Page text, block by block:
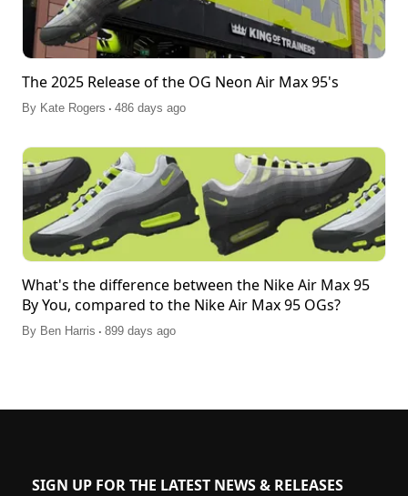
The 2025 Release of the OG Neon Air Max 95's
By Kate Rogers . 486 days ago
What's the difference between the Nike Air Max 95
By You, compared to the Nike Air Max 95 OGs?
By Ben Harris . 899 days ago
SIGN UP FOR THE LATEST NEWS & RELEASES